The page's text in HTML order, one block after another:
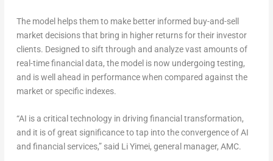
The model helps them to make better informed buy-and-sell
market decisions that bring in higher returns for their investor
clients. Designed to sift through and analyze vast amounts of
real-time financial data, the model is now undergoing testing,
and is well ahead in performance when compared against the
market or specific indexes.
“AI is a critical technology in driving financial transformation,
and it is of great significance to tap into the convergence of AI
and financial services,” said Li Yimei, general manager, AMC.